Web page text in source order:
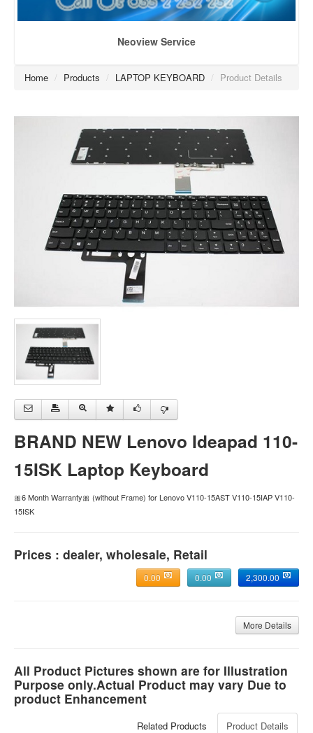
Neoview Service
Home / Products / LAPTOP KEYBOARD / Product Details
BRAND NEW Lenovo Ideapad 110-
15ISK Laptop Keyboard
🎀6 Month Warranty🎀 (without Frame) for Lenovo V110-15AST V110-15IAP V110-
15ISK
Prices : dealer, wholesale, Retail
2,300.00
0.00
0.00
More Details
All Product Pictures shown are for Illustration
Purpose only.Actual Product may vary Due to
product Enhancement
Product Details
Related Products